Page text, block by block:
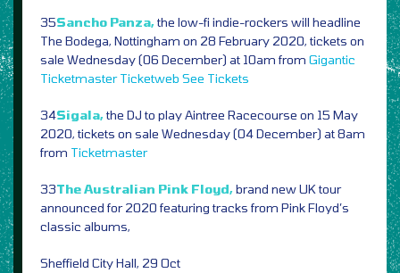
35Sancho Panza,the low-fi indie-rockers will headline
The Bodega, Nottingham on 28 February 2020, tickets on
sale Wednesday (06 December) at 10am from Gigantic
Ticketmaster Ticketweb See Tickets
34Sigala,the DJ to play Aintree Racecourse on 15 May
2020, tickets on sale Wednesday (04 December) at 8am
from Ticketmaster
33The Australian Pink Floyd,brand new UK tour
announced for 2020 featuring tracks from Pink Floyd’s
classic albums,
Sheffield City Hall, 29 Oct